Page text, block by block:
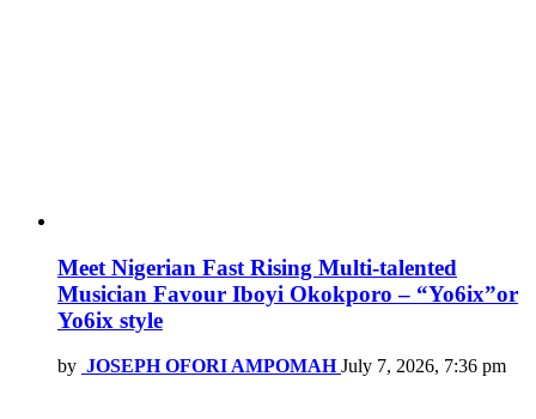
Meet Nigerian Fast Rising Multi-talented
Musician Favour Iboyi Okokporo – “Yo6ix”or
Yo6ix style
by JOSEPH OFORI AMPOMAH July 7, 2026, 7:36 pm